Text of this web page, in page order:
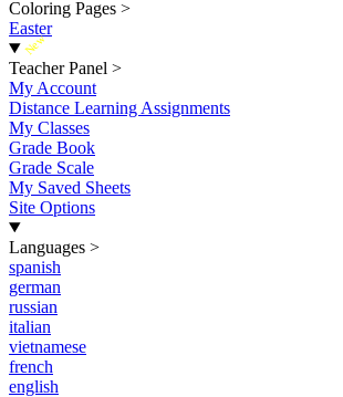
Coloring Pages >
Easter
New
Teacher Panel >
My Account
Distance Learning Assignments
My Classes
Grade Book
Grade Scale
My Saved Sheets
Site Options
Languages >
spanish
german
russian
italian
vietnamese
french
english